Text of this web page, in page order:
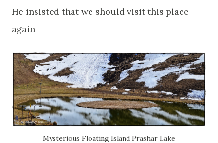
He insisted that we should visit this place
again.
Mysterious Floating Island Prashar Lake